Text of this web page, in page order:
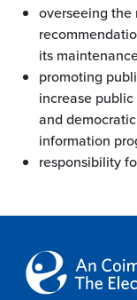
overseeing the
its
promoting
increase
and
information
responsibility